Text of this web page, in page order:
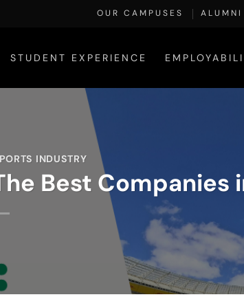
OUR CAMPUSES ALUMNI
STUDENT EXPERIENCE
INDUSTRY
Best Companies